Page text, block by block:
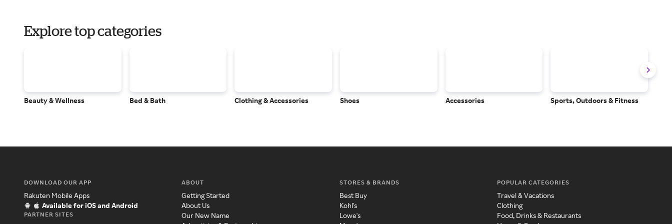
Explore top categories
Beauty & Wellness Bed & Bath Clothing & Accessories Shoes Accessories Sports, Outdoors & Fitness
DOWNLOAD OUR APP
Rakuten Mobile Apps
Available for iOS and Android
PARTNER SITES
ABOUT
Getting Started
About Us
Our New Name
STORES & BRANDS
Best Buy
Kohl's
Lowe's
POPULAR CATEGORIES
Travel & Vacations
Clothing
Food, Drinks & Restaurants